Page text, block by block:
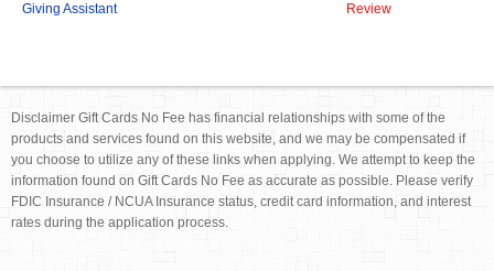
Giving Assistant Review
Disclaimer Gift Cards No Fee has financial relationships with some of the
products and services found on this website, and we may be compensated if
you choose to utilize any of these links when applying. We attempt to keep the
information found on Gift Cards No Fee as accurate as possible. Please verify
FDIC Insurance / NCUA Insurance status, credit card information, and interest
rates during the application process.